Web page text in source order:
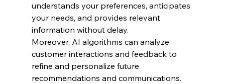
understands your preferences, anticipates
your needs, and provides relevant
information without delay.
Moreover, AI algorithms can analyze
customer interactions and feedback to
refine and personalize future
recommendations and communications.